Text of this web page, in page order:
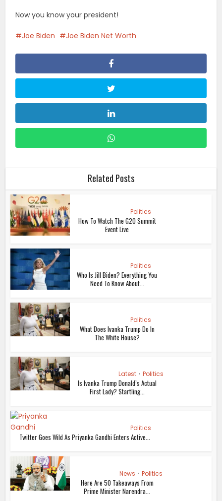
Now you know your president!
Joe Biden Joe Biden Net Worth
Related Posts
Politics
How To Watch The G20 Summit
Event Live
Politics
Who Is Jill Biden? Everything You
Need To Know About...
Politics
What Does Ivanka Trump Do In
The White House?
Latest • Politics
Is Ivanka Trump Donald’s Actual
First Lady? Startling...
Politics
Twitter Goes Wild As Priyanka Gandhi Enters Active...
News • Politics
Here Are 50 Takeaways From
Prime Minister Narendra...